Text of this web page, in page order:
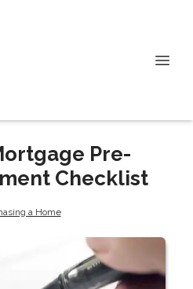
Pre-
Checklist
a Home